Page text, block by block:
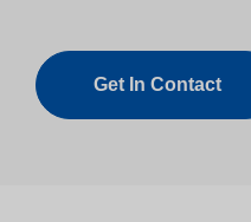
Get In Contact